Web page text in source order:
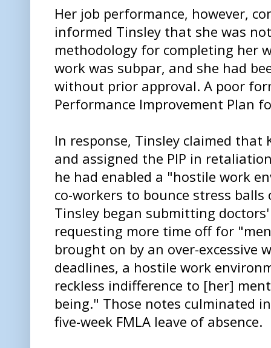
Her job performance, however,
informed Tinsley that she was
methodology for completing her
work was subpar, and she had
without prior approval. A poor
Performance Improvement Plan
In response, Tinsley claimed that
and assigned the PIP in
he had enabled a "hostile work
co-workers to bounce stress
Tinsley began submitting
requesting more time off for
brought on by an over-excessive
deadlines, a hostile work
reckless indifference to [her]
being." Those notes culminated
five-week FMLA leave of absence.